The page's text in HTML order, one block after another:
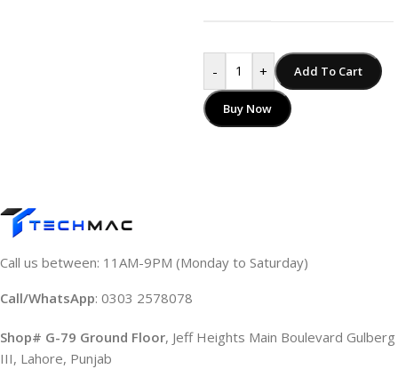
- + Add To Cart
Buy Now
Call us between: 11AM-9PM (Monday to Saturday)
Call/WhatsApp: 0303 2578078
Shop# G-79 Ground Floor, Jeff Heights Main Boulevard Gulberg
III, Lahore, Punjab